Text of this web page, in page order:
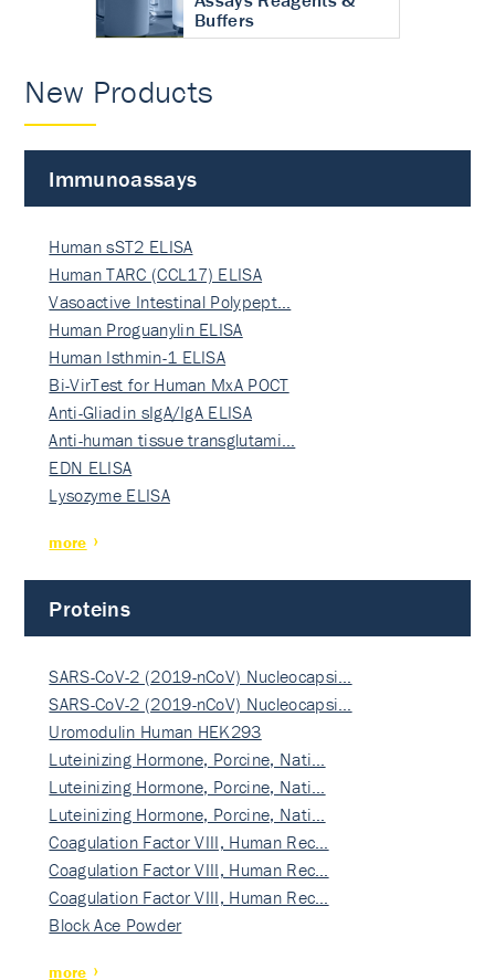
Buffers
New Products
Immunoassays
Human sST2 ELISA
Human TARC (CCL17) ELISA
Vasoactive Intestinal Polypept…
Human Proguanylin ELISA
Human Isthmin-1 ELISA
Bi-VirTest for Human MxA POCT
Anti-Gliadin sIgA/IgA ELISA
Anti-human tissue transglutami…
EDN ELISA
Lysozyme ELISA
more
Proteins
SARS-CoV-2 (2019-nCoV) Nucleocapsi…
SARS-CoV-2 (2019-nCoV) Nucleocapsi…
Uromodulin Human HEK293
Luteinizing Hormone, Porcine, Nati…
Luteinizing Hormone, Porcine, Nati…
Luteinizing Hormone, Porcine, Nati…
Coagulation Factor VIII, Human Rec…
Coagulation Factor VIII, Human Rec…
Coagulation Factor VIII, Human Rec…
Block Ace Powder
more